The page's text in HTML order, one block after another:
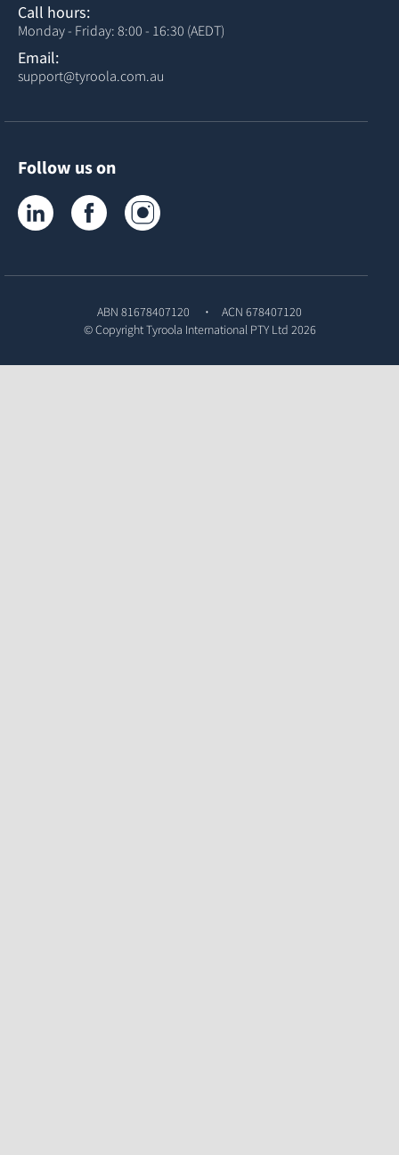
Call hours:
Monday - Friday: 8:00 - 16:30 (AEDT)
Email:
support@tyroola.com.au
Follow us on
Tyroola on LinkedInTyroola on Facebook
ABN 81678407120
ACN 678407120
© CopyrightTyroola International PTY Ltd 2026